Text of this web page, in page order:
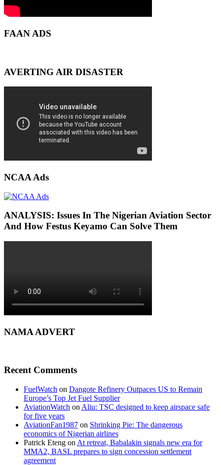
FAAN ADS
AVERTING AIR DISASTER
NCAA Ads
ANALYSIS: Issues In The Nigerian Aviation Sector
And How Festus Keyamo Can Solve Them
NAMA ADVERT
Recent Comments
FuelWatch on Dangote Refinery Outpaces US to Remain
Europe’s Top Jet Fuel Supplier
AviationWatch on Aliu: TSC designed to keep airspace safe
for five years
AviationFan1987 on Shrinking Pie: The dangerous
economics of Nigerian airlines
Patrick Eteng on At retreat, Babalakin signals new era for
MMA2, BASL prepares to sign concession settlement
agreement